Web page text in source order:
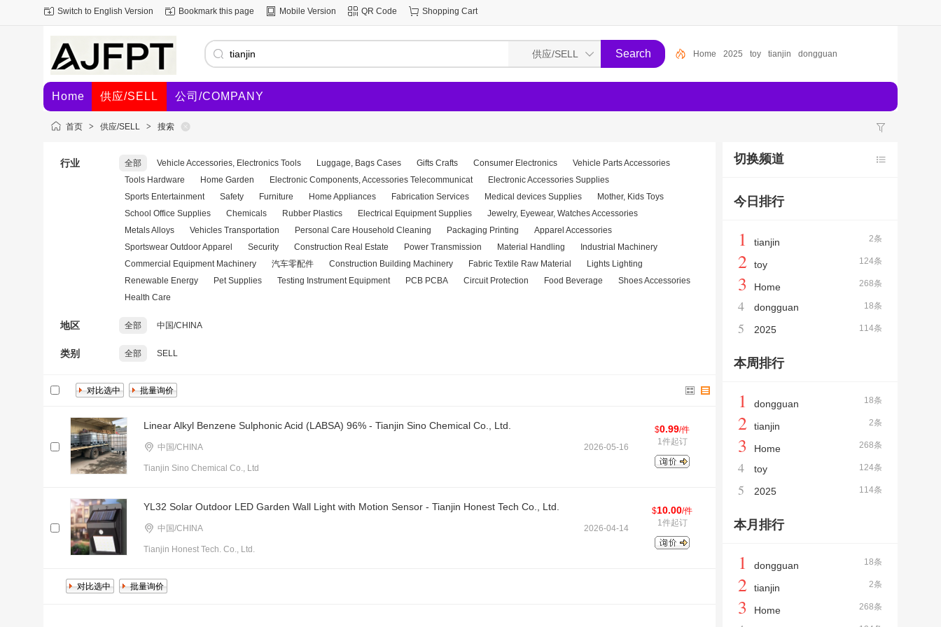
Switch to English Version Bookmark this page Mobile Version QR Code Shopping Cart
Home 2025 toy tianjin dongguan
Home 供应/SELL 公司/COMPANY
首页 > 供应/SELL > 搜索
行业 全部 Vehicle Accessories, Electronics Tools Luggage, Bags Cases Gifts Crafts Consumer Electronics
Vehicle Parts Accessories
Tools Hardware
Home Garden Electronic Components, Accessories Telecommunicat
Electronic Accessories Supplies
Sports Entertainment
Safety Furniture Home Appliances Fabrication Services Medical devices Supplies
Mother, Kids Toys
School Office Supplies
Chemicals Rubber Plastics Electrical Equipment Supplies
Jewelry, Eyewear, Watches Accessories
Metals Alloys
Vehicles Transportation Personal Care Household Cleaning Packaging Printing
Apparel Accessories
Sportswear Outdoor Apparel
Security Construction Real Estate Power Transmission Material Handling
Industrial Machinery
Commercial Equipment Machinery
汽车零配件 Construction Building Machinery Fabric Textile Raw Material
Lights Lighting
Renewable Energy
Pet Supplies Testing Instrument Equipment PCB PCBA Circuit Protection Food Beverage
Shoes Accessories
Health Care
地区 全部 中国/CHINA
类别 全部 SELL
Linear Alkyl Benzene Sulphonic Acid (LABSA) 96% - Tianjin Sino Chemical Co., Ltd.
2026-05-16
中国/CHINA
Tianjin Sino Chemical Co., Ltd
$0.99/件
1件起订
YL32 Solar Outdoor LED Garden Wall Light with Motion Sensor - Tianjin Honest Tech Co., Ltd.
2026-04-14
中国/CHINA
Tianjin Honest Tech. Co., Ltd.
$10.00/件
1件起订
切换频道
今日排行
2条
1 tianjin
124条
2 toy
268条
3 Home
18条
4 dongguan
114条
5 2025
本周排行
18条
1 dongguan
2条
2 tianjin
268条
3 Home
124条
4 toy
114条
5 2025
本月排行
18条
1 dongguan
2条
2 tianjin
268条
3 Home